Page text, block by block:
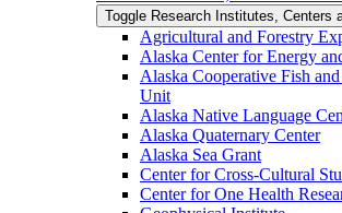
Toggle Research Institutes, Centers
Agricultural and Forestry
Alaska Center for Energy
Alaska Cooperative Fish
Unit
Alaska Native Language
Alaska Quaternary Center
Alaska Sea Grant
Center for Cross-​Cultural
Center for One Health